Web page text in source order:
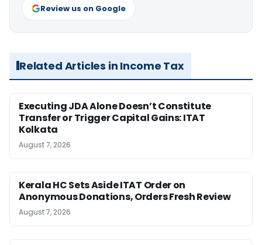
Review us on Google
Related Articles in Income Tax
Executing JDA Alone Doesn’t Constitute
Transfer or Trigger Capital Gains: ITAT
Kolkata
August 7, 2026
Kerala HC Sets Aside ITAT Order on
Anonymous Donations, Orders Fresh Review
August 7, 2026